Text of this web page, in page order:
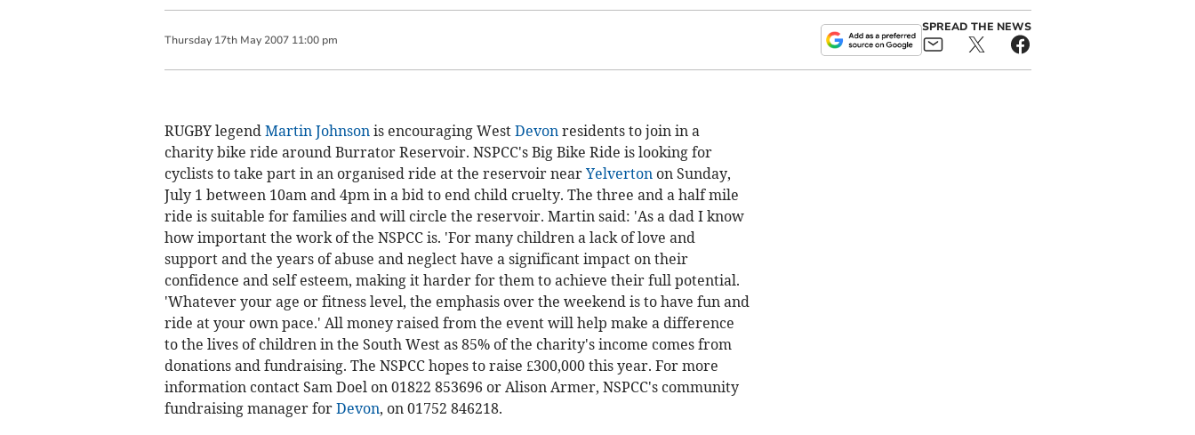
Thursday 17th May 2007 11:00 pm
SPREAD THE NEWS
RUGBY legend Martin Johnsonis encouraging West Devonresidents to join in a
charity bike ride around Burrator Reservoir. NSPCC's Big Bike Ride is looking for
cyclists to take part in an organised ride at the reservoir near Yelvertonon Sunday,
July 1 between 10am and 4pm in a bid to end child cruelty. The three and a half mile
ride is suitable for families and will circle the reservoir. Martin said: 'As a dad I know
how important the work of the NSPCC is. 'For many children a lack of love and
support and the years of abuse and neglect have a significant impact on their
confidence and self esteem, making it harder for them to achieve their full potential.
'Whatever your age or fitness level, the emphasis over the weekend is to have fun and
ride at your own pace.' All money raised from the event will help make a difference
to the lives of children in the South West as 85% of the charity's income comes from
donations and fundraising. The NSPCC hopes to raise £300,000 this year. For more
information contact Sam Doel on 01822 853696 or Alison Armer, NSPCC's community
fundraising manager for Devon, on 01752 846218.